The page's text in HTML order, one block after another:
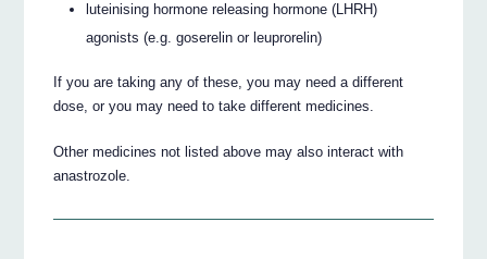
luteinising hormone releasing hormone (LHRH)
agonists (e.g. goserelin or leuprorelin)
If you are taking any of these, you may need a different
dose, or you may need to take different medicines.
Other medicines not listed above may also interact with
anastrozole.